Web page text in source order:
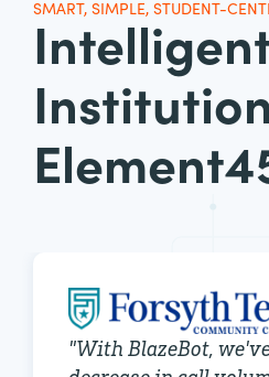
SMART, SIMPLE, STUDENT-
"With BlazeBot,